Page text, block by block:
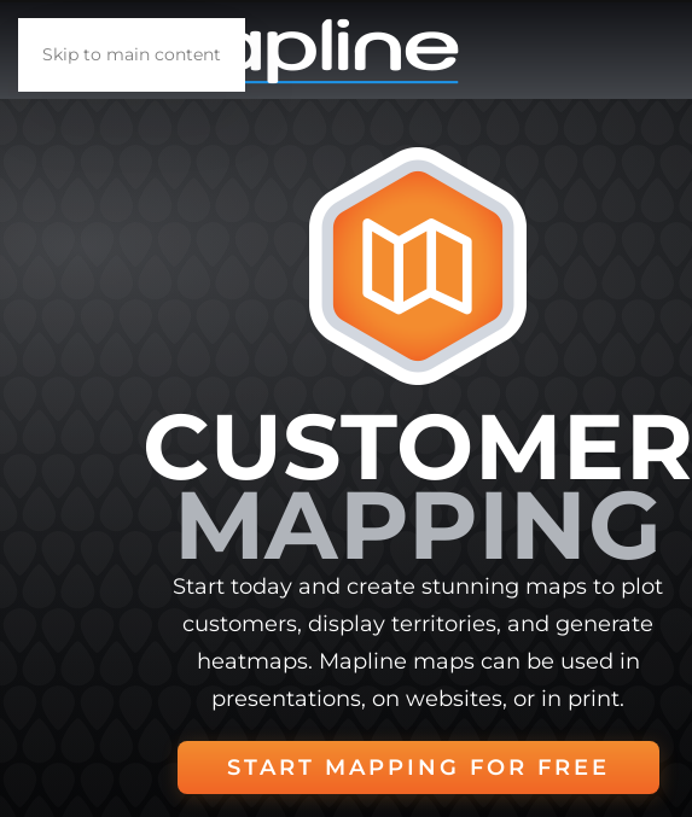
Skip to main content
CUSTOMER
MAPPING
Start today and create stunning maps to plot
customers, display territories, and generate
heatmaps. Mapline maps can be used in
presentations, on websites, or in print.
START MAPPING FOR FREE